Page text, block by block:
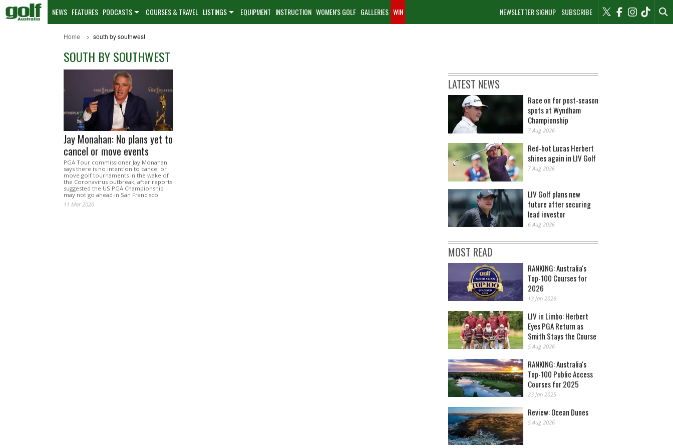
NEWSLETTER SIGNUP SUBSCRIBE
NEWS FEATURES PODCASTS COURSES & TRAVEL LISTINGS EQUIPMENT INSTRUCTION WOMEN'S GOLF GALLERIES WIN
Home south by southwest
SOUTH BY SOUTHWEST
Jay Monahan: No plans yet to
cancel or move events
PGA Tour commissioner Jay Monahan
says there is no intention to cancel or
move golf tournaments in the wake of
the Coronavirus outbreak, after reports
suggested the US PGA Championship
may not go ahead in San Francisco.
11 Mar 2020
LATEST NEWS
Race on for post-season
spots at Wyndham
Championship
7 Aug 2026
Red-hot Lucas Herbert
shines again in LIV Golf
7 Aug 2026
LIV Golf plans new
future after securing
lead investor
6 Aug 2026
MOST READ
RANKING: Australia's
Top-100 Courses for
2026
13 Jan 2026
LIV in Limbo: Herbert
Eyes PGA Return as
Smith Stays the Course
5 Aug 2026
RANKING: Australia's
Top-100 Public Access
Courses for 2025
23 Jan 2025
Review: Ocean Dunes
5 Aug 2026